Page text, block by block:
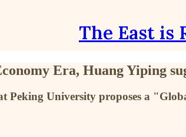
The East is
Era, Huang Yiping
Peking University proposes a